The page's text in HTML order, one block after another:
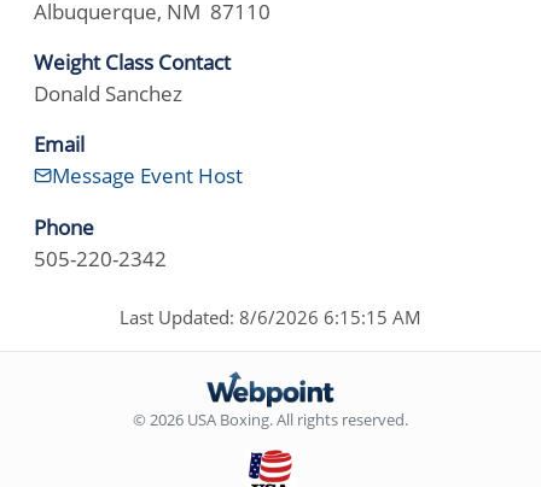
Albuquerque, NM 87110
Weight Class Contact
Donald Sanchez
Email
Message Event Host
Phone
505-220-2342
Last Updated: 8/6/2026 6:15:15 AM
© 2026 USA Boxing. All rights reserved.